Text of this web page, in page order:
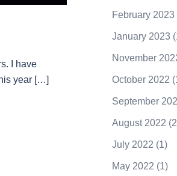
I have
year […]
February 2023
January 2023
November
October 2022
September
August 2022
July 2022 (1)
May 2022 (1)